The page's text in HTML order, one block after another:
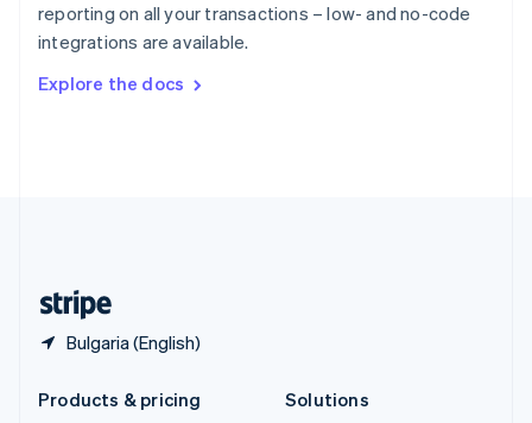
reporting on all your transactions – low- and no-code
integrations are available.
Explore the docs
Bulgaria (English)
Sweden
SvenskaEnglish
DeutschFrançais Italiano
Products & pricing
Solutions